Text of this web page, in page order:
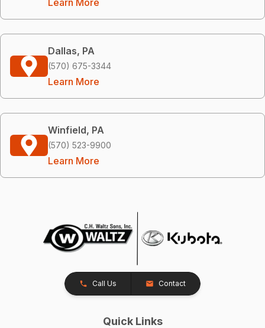
Dallas, PA
(570) 675-3344
Learn More
Winfield, PA
(570) 523-9900
Learn More
Call Us Contact
Quick Links